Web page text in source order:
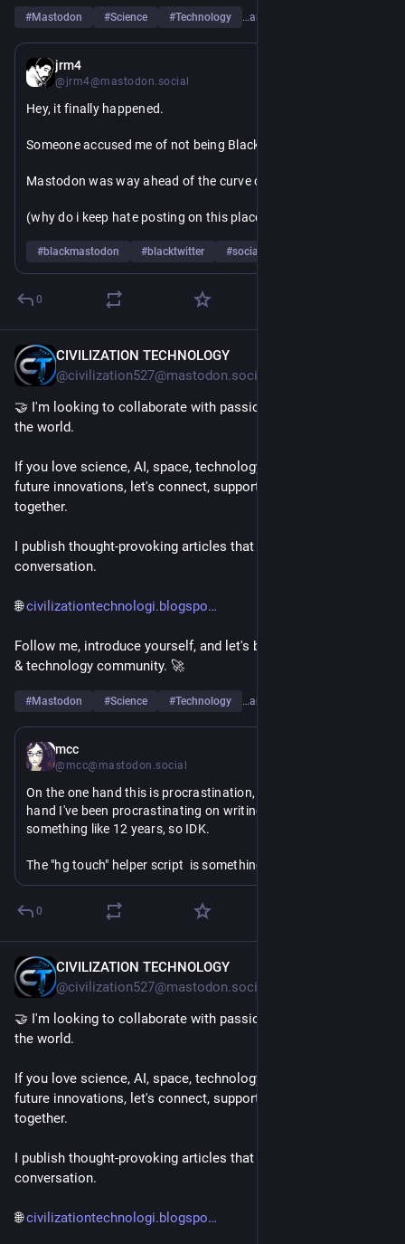
#Mastodon #Science #Technology …and 6 more
jrm4
@jrm4@mastodon.social
Hey, it finally happened.
Someone accused me of not being Black on twitter!
Mastodon was way ahead of the curve on this one though
(why do i keep hate posting on this place, about this place? I
#blackmastodon #blacktwitter #socialmedia
0
CIVILIZATION TECHNOLOGY
@civilization527@mastodon.social
🤝 I'm looking to collaborate with passionate people around
the world.
If you love science, AI, space, technology, engineering, or
future innovations, let's connect, support each other, and grow
together.
I publish thought-provoking articles that spark curiosity and
conversation.
🌐 civilizationtechnologi.blogspo
Follow me, introduce yourself, and let's build a strong science
& technology community. 🚀
#Mastodon #Science #Technology …and 6 more
mcc
@mcc@mastodon.social
On the one hand this is procrastination, but on the other
hand I've been procrastinating on writing these scripts for
something like 12 years, so IDK.
The "hg touch" helper script  is something I keep writing at
various employers but then not getting able to take home
because I wrote them at work. "hi" meanwhile was created to
make "ht" work across SCMs, and I expect `hi -i`/`hi -g` to be
about "just give me the current changeset".
0
CIVILIZATION TECHNOLOGY
@civilization527@mastodon.social
🤝 I'm looking to collaborate with passionate people around
the world.
If you love science, AI, space, technology, engineering, or
future innovations, let's connect, support each other, and grow
together.
I publish thought-provoking articles that spark curiosity and
conversation.
🌐 civilizationtechnologi.blogspo